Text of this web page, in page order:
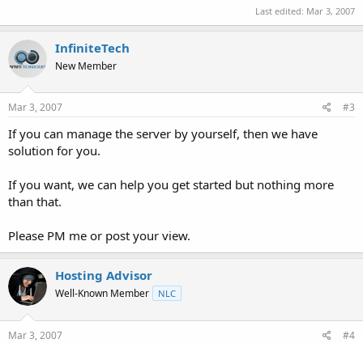
Last edited: Mar 3, 2007
InfiniteTech
New Member
Mar 3, 2007 #3
If you can manage the server by yourself, then we have
solution for you.
If you want, we can help you get started but nothing more
than that.
Please PM me or post your view.
Hosting Advisor
Well-Known Member NLC
Mar 3, 2007 #4